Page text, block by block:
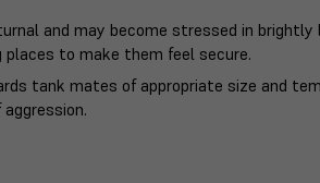
and may become stressed in brightly
places to make them feel secure.
tank mates of appropriate size and